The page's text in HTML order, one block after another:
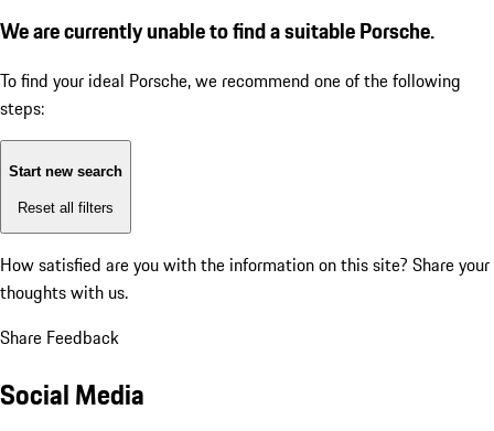
We are currently unable to find a suitable Porsche.
To find your ideal Porsche, we recommend one of the following
steps:
Start new search
Reset all filters
How satisfied are you with the information on this site? Share your
thoughts with us.
Share Feedback
Social Media